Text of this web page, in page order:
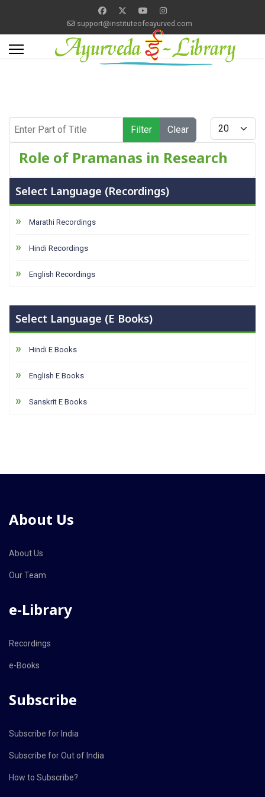
support@instituteofeayurved.com
Filter Clear
Display #
Role of Pramanas in Research
Select Language (Recordings)
Marathi Recordings
Hindi Recordings
English Recordings
Select Language (E Books)
Hindi E Books
English E Books
Sanskrit E Books
About Us
About Us
Our Team
e-Library
Recordings
e-Books
Subscribe
Subscribe for India
Subscribe for Out of India
How to Subscribe?